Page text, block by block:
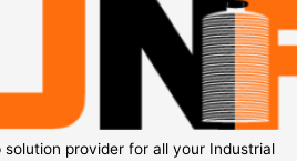
solution provider for all your Industrial